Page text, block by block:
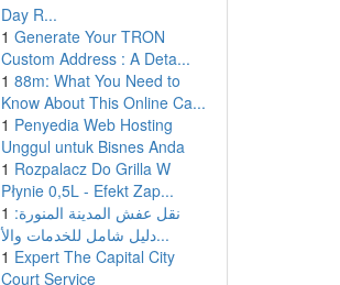
Day R...
1 Generate Your TRON
Custom Address : A Deta...
1 88m: What You Need to
Know About This Online Ca...
1 Penyedia Web Hosting
Unggul untuk Bisnes Anda
1 Rozpalacz Do Grilla W
Płynie 0,5L - Efekt Zap...
1 نقل عفش المدينة المنورة:
دليل شامل للخدمات والأ...
1 Expert The Capital City
Court Service